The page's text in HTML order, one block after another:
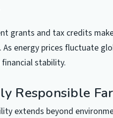
grants and tax credits
energy prices fluctuate
stability.
Responsible
extends beyond